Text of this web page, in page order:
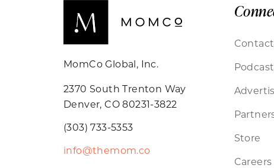
MomCo Global, Inc.
2370 South Trenton Way
Denver, CO 80231-3822
(303) 733-5353
info@themom.co
Contact
Store
Careers